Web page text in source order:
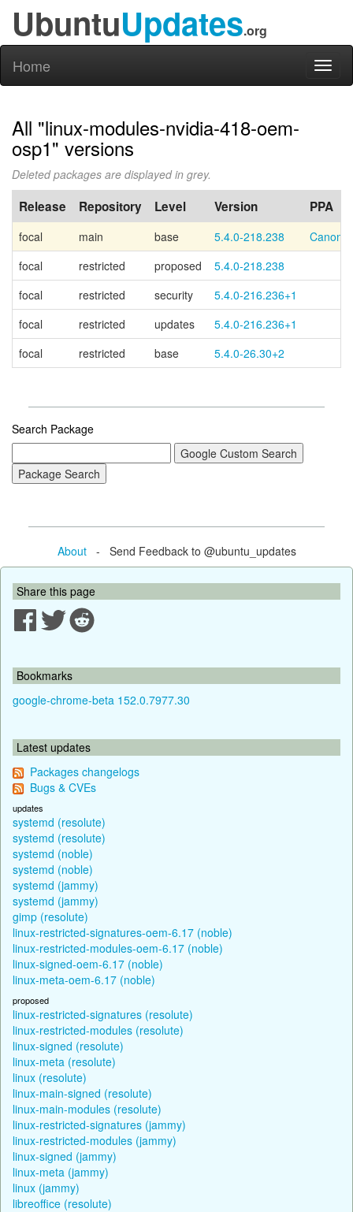
UbuntuUpdates.org
Home
All "linux-modules-nvidia-418-oem-
osp1" versions
Deleted packages are displayed in grey.
Release Repository Level Version PPA
focal main base 5.4.0-218.238
focal
restricted proposed
5.4.0-218.238
focal
restricted security
5.4.0-216.236+1
focal
restricted updates
5.4.0-216.236+1
focal
restricted base 5.4.0-26.30+2
Search Package
About- Send Feedback to @ubuntu_updates
Share this page
Bookmarks
google-chrome-beta 152.0.7977.30
Latest updates
Packages changelogs
Bugs & CVEs
updates
systemd (resolute)
systemd (resolute)
systemd (noble)
systemd (noble)
systemd (jammy)
systemd (jammy)
gimp (resolute)
linux-restricted-signatures-oem-6.17 (noble)
linux-restricted-modules-oem-6.17 (noble)
linux-signed-oem-6.17 (noble)
linux-meta-oem-6.17 (noble)
proposed
linux-restricted-signatures (resolute)
linux-restricted-modules (resolute)
linux-signed (resolute)
linux-meta (resolute)
linux (resolute)
linux-main-signed (resolute)
linux-main-modules (resolute)
linux-restricted-signatures (jammy)
linux-restricted-modules (jammy)
linux-signed (jammy)
linux-meta (jammy)
linux (jammy)
libreoffice (resolute)